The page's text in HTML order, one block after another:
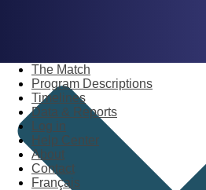
The Match
Program Descriptions
Timelines
Data & Reports
Log in
Help Center
About
Contact
Français